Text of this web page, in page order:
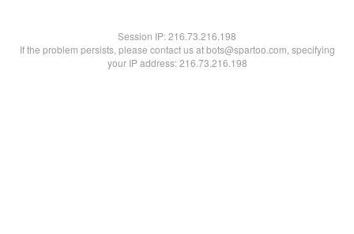
Session IP:216.73.216.198
If the problem persists, please contact us at bots@spartoo.com, specifying
your IP address: 216.73.216.198